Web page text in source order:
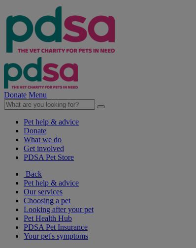
Donate Menu
Pet help & advice
Donate
What we do
Get involved
PDSA Pet Store
Back
Pet help & advice
Our services
Choosing a pet
Looking after your pet
Pet Health Hub
PDSA Pet Insurance
Your pet's symptoms